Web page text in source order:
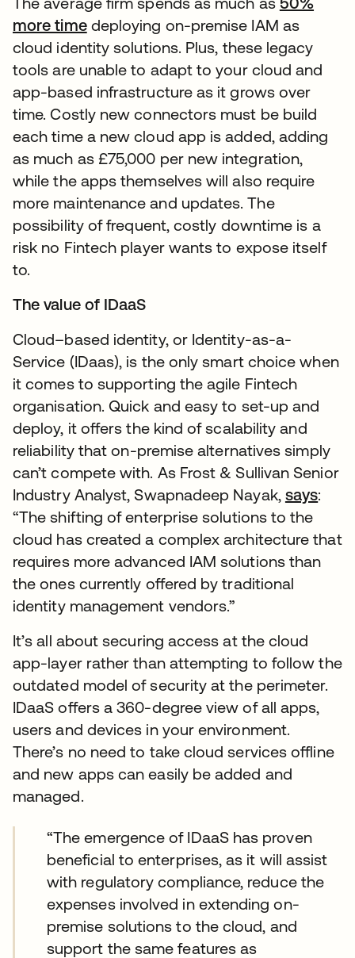
more timedeploying on-premise IAM as
cloud identity solutions. Plus, these legacy
tools are unable to adapt to your cloud and
app-based infrastructure as it grows over
time. Costly new connectors must be build
each time a new cloud app is added, adding
as much as £75,000 per new integration,
while the apps themselves will also require
more maintenance and updates. The
possibility of frequent, costly downtime is a
risk no Fintech player wants to expose itself
to.
The value of IDaaS
Cloud–based identity, or Identity-as-a-
Service (IDaas), is the only smart choice when
it comes to supporting the agile Fintech
organisation. Quick and easy to set-up and
deploy, it offers the kind of scalability and
reliability that on-premise alternatives simply
can’t compete with. As Frost & Sullivan Senior
Industry Analyst, Swapnadeep Nayak, says:
“The shifting of enterprise solutions to the
cloud has created a complex architecture that
requires more advanced IAM solutions than
the ones currently offered by traditional
identity management vendors.”
It’s all about securing access at the cloud
app-layer rather than attempting to follow the
outdated model of security at the perimeter.
IDaaS offers a 360-degree view of all apps,
users and devices in your environment.
There’s no need to take cloud services offline
and new apps can easily be added and
managed.
“The emergence of IDaaS has proven
beneficial to enterprises, as it will assist
with regulatory compliance, reduce the
expenses involved in extending on-
premise solutions to the cloud, and
support the same features as